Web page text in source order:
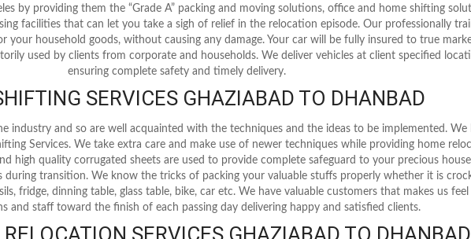
by providing them the “Grade A” packing and moving solutions, office and home shifting
facilities that can let you take a sigh of relief in the relocation episode. Our professionally
your household goods, without causing any damage. Your car will be fully insured to true
used by clients from corporate and households. We deliver vehicles at client specified
ensuring complete safety and timely delivery.
SERVICES GHAZIABAD TO DHANBAD
industry and so are well acquainted with the techniques and the ideas to be implemented. We
Services. We take extra care and make use of newer techniques while providing home
high quality corrugated sheets are used to provide complete safeguard to your precious
during transition. We know the tricks of packing your valuable stuffs properly whether it is
fridge, dinning table, glass table, bike, car etc. We have valuable customers that makes us
and staff toward the finish of each passing day delivering happy and satisfied clients.